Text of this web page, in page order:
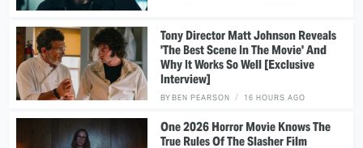
Tony Director Matt Johnson Reveals
'The Best Scene In The Movie' And
Why It Works So Well [Exclusive
Interview]
BYBEN PEARSON 16 HOURS AGO
One 2026 Horror Movie Knows The
True Rules Of The Slasher Film